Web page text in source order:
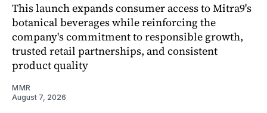
This launch expands consumer access to Mitra9's
botanical beverages while reinforcing the
company's commitment to responsible growth,
trusted retail partnerships, and consistent
product quality
MMR
August 7, 2026